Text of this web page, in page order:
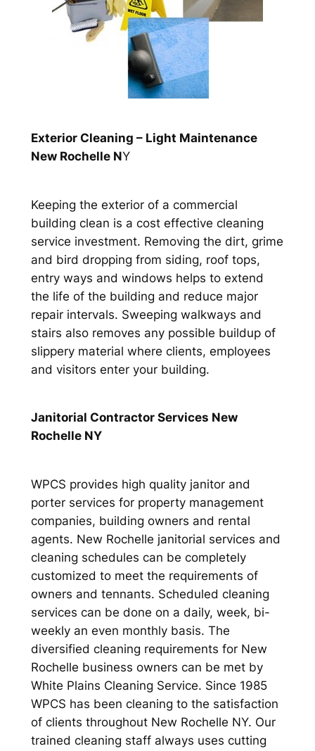
Exterior Cleaning – Light Maintenance
New Rochelle NY
Keeping the exterior of a commercial
building clean is a cost effective cleaning
service investment. Removing the dirt, grime
and bird dropping from siding, roof tops,
entry ways and windows helps to extend
the life of the building and reduce major
repair intervals. Sweeping walkways and
stairs also removes any possible buildup of
slippery material where clients, employees
and visitors enter your building.
Janitorial Contractor Services New
Rochelle NY
WPCS provides high quality janitor and
porter services for property management
companies, building owners and rental
agents. New Rochelle janitorial services and
cleaning schedules can be completely
customized to meet the requirements of
owners and tennants. Scheduled cleaning
services can be done on a daily, week, bi-
weekly an even monthly basis. The
diversified cleaning requirements for New
Rochelle business owners can be met by
White Plains Cleaning Service. Since 1985
WPCS has been cleaning to the satisfaction
of clients throughout New Rochelle NY. Our
trained cleaning staff always uses cutting